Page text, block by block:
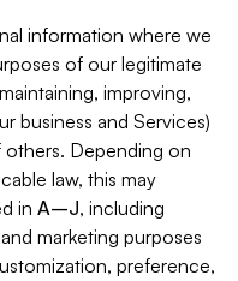
information where we
of our legitimate
improving,
business and Services)
Depending on
law, this may
in A–J, including
marketing purposes
preference,